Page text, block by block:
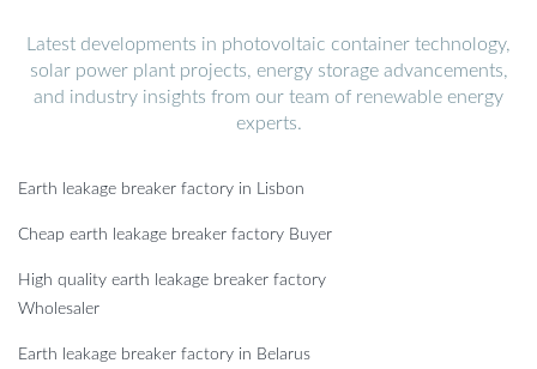
Latest developments in photovoltaic container technology,
solar power plant projects, energy storage advancements,
and industry insights from our team of renewable energy
experts.
Earth leakage breaker factory in Lisbon
Cheap earth leakage breaker factory Buyer
High quality earth leakage breaker factory
Wholesaler
Earth leakage breaker factory in Belarus